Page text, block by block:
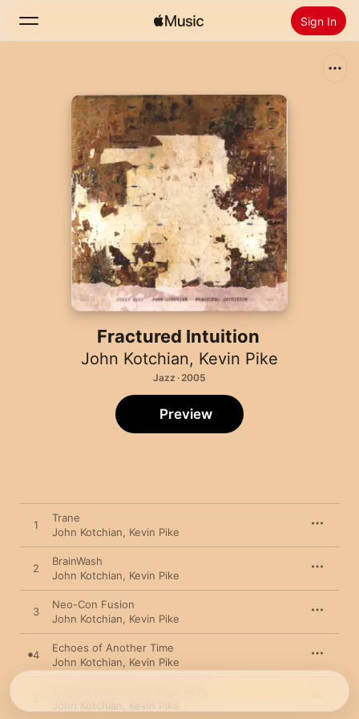
Sign In
Radio
Install Apple Music
Fractured Intuition
John Kotchian, Kevin Pike
Jazz · 2005
Preview
1
Trane
John Kotchian
Kevin Pike
2
BrainWash
John Kotchian
Kevin Pike
3
Neo-Con Fusion
John Kotchian
Kevin Pike
4
Echoes of Another Time
John Kotchian, Kevin Pike
John Kotchian
Kevin Pike